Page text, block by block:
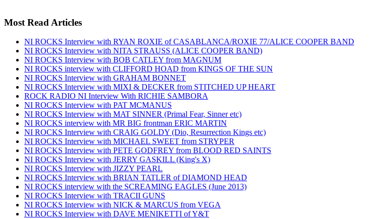
Most Read Articles
NI ROCKS Interview with RYAN ROXIE of CASABLANCA/ROXIE 77/ALICE COOPER BAND
NI ROCKS Interview with NITA STRAUSS (ALICE COOPER BAND)
NI ROCKS Interview with BOB CATLEY from MAGNUM
NI ROCKS interview with CLIFFORD HOAD from KINGS OF THE SUN
NI ROCKS Interview with GRAHAM BONNET
NI ROCKS Interview with MIXI & DECKER from STITCHED UP HEART
ROCK RADIO NI Interview With RICHIE SAMBORA
NI ROCKS Interview with PAT MCMANUS
NI ROCKS Interview with MAT SINNER (Primal Fear, Sinner etc)
NI ROCKS interview with MR BIG frontman ERIC MARTIN
NI ROCKS Interview with CRAIG GOLDY (Dio, Resurrection Kings etc)
NI ROCKS Interview with MICHAEL SWEET from STRYPER
NI ROCKS Interview with PETE GODFREY from BLOOD RED SAINTS
NI ROCKS Interview with JERRY GASKILL (King's X)
NI ROCKS Interview with JIZZY PEARL
NI ROCKS Interview with BRIAN TATLER of DIAMOND HEAD
NI ROCKS interview with the SCREAMING EAGLES (June 2013)
NI ROCKS Interview with TRACII GUNS
NI ROCKS Interview with NICK & MARCUS from VEGA
NI ROCKS Interview with DAVE MENIKETTI of Y&T